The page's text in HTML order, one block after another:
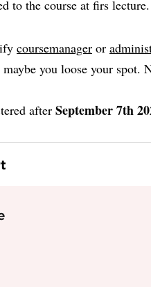
to the course at firs lecture.
coursemanager or
you loose your spot.
after September 7th